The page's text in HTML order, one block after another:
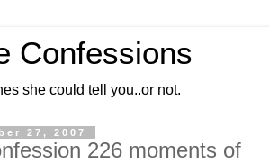
Confessions
she could tell you..or not.
27, 2007
226 moments of